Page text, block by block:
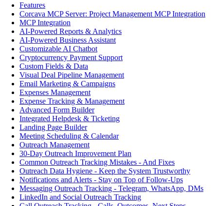
Features
Corcava MCP Server: Project Management MCP Integration
MCP Integration
AI-Powered Reports & Analytics
AI-Powered Business Assistant
Customizable AI Chatbot
Cryptocurrency Payment Support
Custom Fields & Data
Visual Deal Pipeline Management
Email Marketing & Campaigns
Expenses Management
Expense Tracking & Management
Advanced Form Builder
Integrated Helpdesk & Ticketing
Landing Page Builder
Meeting Scheduling & Calendar
Outreach Management
30-Day Outreach Improvement Plan
Common Outreach Tracking Mistakes - And Fixes
Outreach Data Hygiene - Keep the System Trustworthy
Notifications and Alerts - Stay on Top of Follow-Ups
Messaging Outreach Tracking - Telegram, WhatsApp, DMs
LinkedIn and Social Outreach Tracking